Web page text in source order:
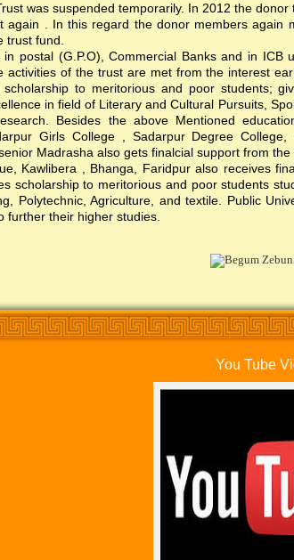
was suspended temporarily. In 2012 the donor
again . In this regard the donor members again
trust fund.
postal (G.P.O), Commercial Banks and in ICB
activities of the trust are met from the interest
to meritorious and poor students;
in field of Literary and Cultural Pursuits,
Besides the above Mentioned
Girls College , Sadarpur Degree College,
Madrasha also gets finalcial support from the
Kawlibera , Bhanga, Faridpur also receives
scholarship to meritorious and poor students
Polytechnic, Agriculture, and textile. Public
further their higher studies.
You Tube